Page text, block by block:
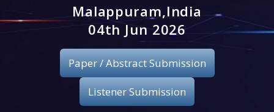
Registration
Publication
Organizing Committee
Malappuram,India
04th Jun 2026
Paper / Abstract Submission
Listener Submission